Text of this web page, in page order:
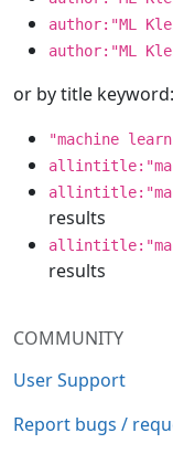
COMMUNITY
User Support
Report bugs /
author:"ML
author:"ML
or by title keyword:
"machine
results
results